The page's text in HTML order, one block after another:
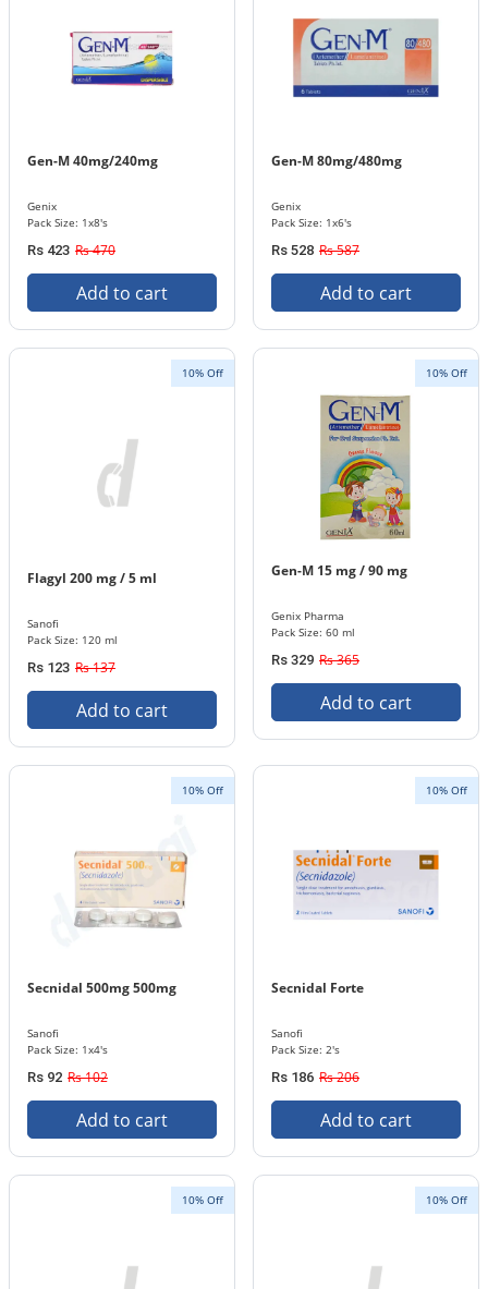
Gen-M 40mg/240mg
Genix
Pack Size: 1x8's
Rs 423 Rs 470
Add to cart
Gen-M 80mg/480mg
Genix
Pack Size: 1x6's
Rs 528 Rs 587
Add to cart
10% Off
Flagyl 200 mg / 5 ml
Sanofi
Pack Size: 120 ml
Rs 123 Rs 137
Add to cart
10% Off
Gen-M 15 mg / 90 mg
Genix Pharma
Pack Size: 60 ml
Rs 329 Rs 365
Add to cart
10% Off
Secnidal 500mg 500mg
Sanofi
Pack Size: 1x4's
Rs 92 Rs 102
Add to cart
10% Off
Secnidal Forte
Sanofi
Pack Size: 2's
Rs 186 Rs 206
Add to cart
10% Off 10% Off